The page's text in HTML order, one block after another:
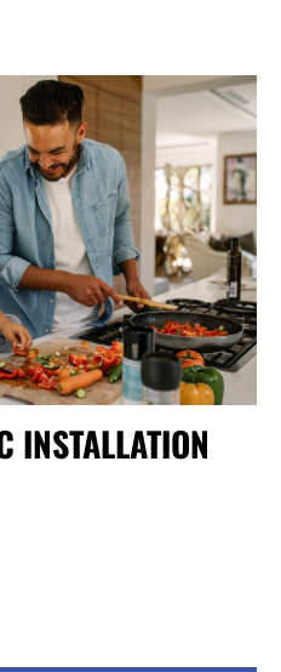
INSTALLATION